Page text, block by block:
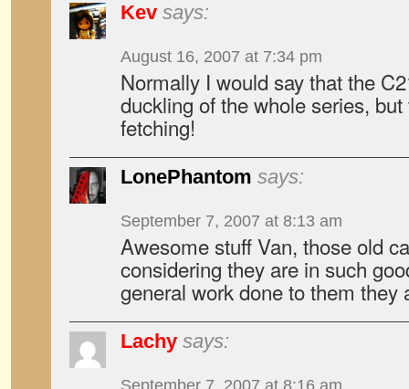
Kev says:
August 16, 2007 at 7:34 pm
Normally I would say that the
duckling of the whole series,
fetching!
LonePhantom says:
September 7, 2007 at 8:13 am
Awesome stuff Van, those old
considering they are in such
general work done to them
Lachy says:
September 7, 2007 at 8:16 am